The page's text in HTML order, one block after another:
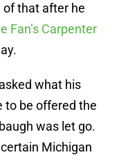
of that after he
Fan’s Carpenter
what his
to be offered the
was let go.
Michigan